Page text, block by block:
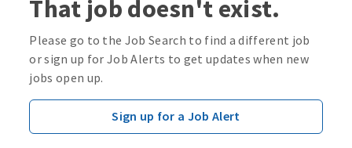
That job doesn't exist.
Please go to the Job Search to find a different job
or sign up for Job Alerts to get updates when new
jobs open up.
Sign up for a Job Alert